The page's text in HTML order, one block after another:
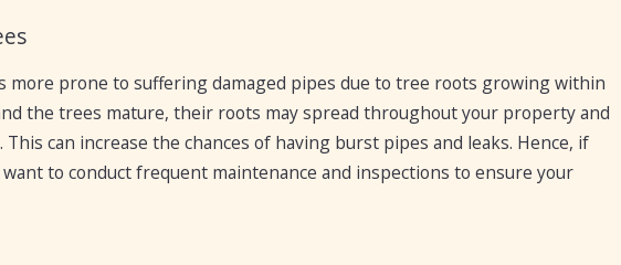
more prone to suffering damaged pipes due to tree roots growing within
the trees mature, their roots may spread throughout your property and
can increase the chances of having burst pipes and leaks. Hence, if
to conduct frequent maintenance and inspections to ensure your